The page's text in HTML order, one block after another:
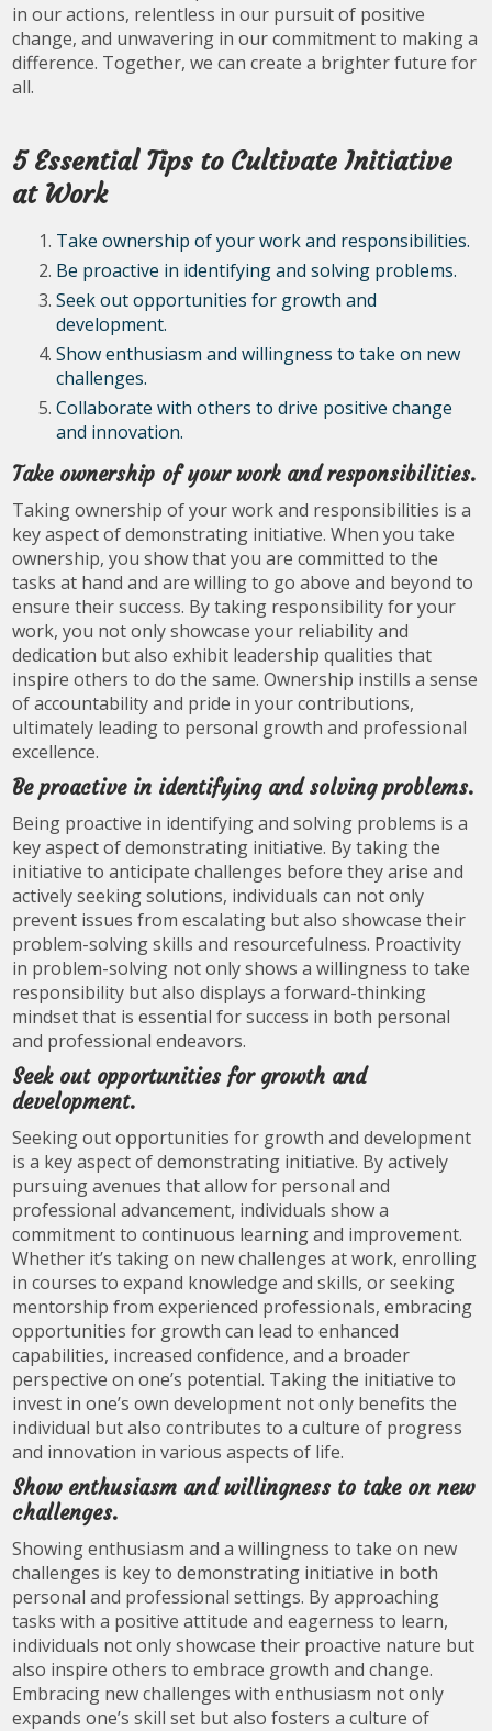
in our actions, relentless in our pursuit of positive
change, and unwavering in our commitment to making a
difference. Together, we can create a brighter future for
all.
5 Essential Tips to Cultivate Initiative
at Work
Take ownership of your work and responsibilities.
Be proactive in identifying and solving problems.
Seek out opportunities for growth and
development.
Show enthusiasm and willingness to take on new
challenges.
Collaborate with others to drive positive change
and innovation.
Take ownership of your work and responsibilities.
Taking ownership of your work and responsibilities is a
key aspect of demonstrating initiative. When you take
ownership, you show that you are committed to the
tasks at hand and are willing to go above and beyond to
ensure their success. By taking responsibility for your
work, you not only showcase your reliability and
dedication but also exhibit leadership qualities that
inspire others to do the same. Ownership instills a sense
of accountability and pride in your contributions,
ultimately leading to personal growth and professional
excellence.
Be proactive in identifying and solving problems.
Being proactive in identifying and solving problems is a
key aspect of demonstrating initiative. By taking the
initiative to anticipate challenges before they arise and
actively seeking solutions, individuals can not only
prevent issues from escalating but also showcase their
problem-solving skills and resourcefulness. Proactivity
in problem-solving not only shows a willingness to take
responsibility but also displays a forward-thinking
mindset that is essential for success in both personal
and professional endeavors.
Seek out opportunities for growth and
development.
Seeking out opportunities for growth and development
is a key aspect of demonstrating initiative. By actively
pursuing avenues that allow for personal and
professional advancement, individuals show a
commitment to continuous learning and improvement.
Whether it’s taking on new challenges at work, enrolling
in courses to expand knowledge and skills, or seeking
mentorship from experienced professionals, embracing
opportunities for growth can lead to enhanced
capabilities, increased confidence, and a broader
perspective on one’s potential. Taking the initiative to
invest in one’s own development not only benefits the
individual but also contributes to a culture of progress
and innovation in various aspects of life.
Show enthusiasm and willingness to take on new
challenges.
Showing enthusiasm and a willingness to take on new
challenges is key to demonstrating initiative in both
personal and professional settings. By approaching
tasks with a positive attitude and eagerness to learn,
individuals not only showcase their proactive nature but
also inspire others to embrace growth and change.
Embracing new challenges with enthusiasm not only
expands one’s skill set but also fosters a culture of